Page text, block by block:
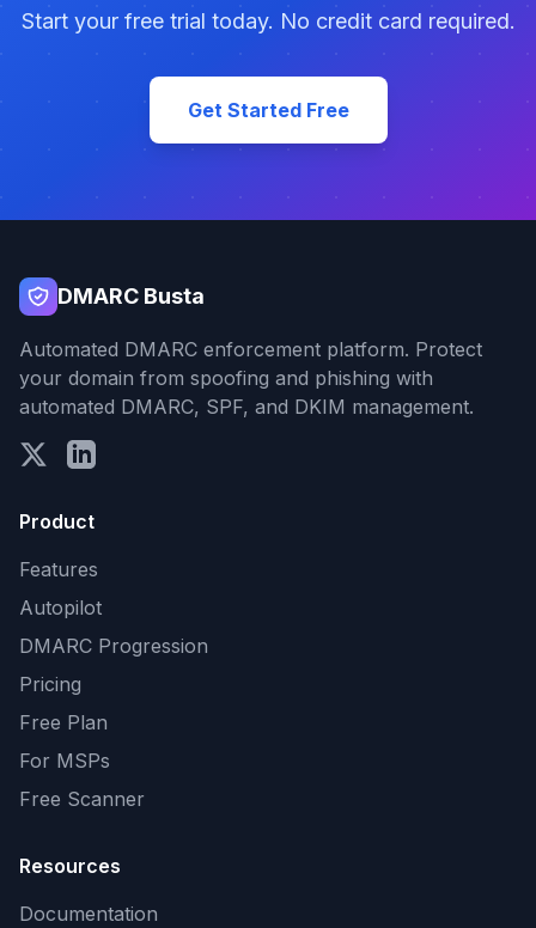
Start your free trial today. No credit card required.
Get Started Free
DMARC Busta
Automated DMARC enforcement platform. Protect
your domain from spoofing and phishing with
automated DMARC, SPF, and DKIM management.
Product
Features
Autopilot
DMARC Progression
Pricing
Free Plan
For MSPs
Free Scanner
Resources
Documentation